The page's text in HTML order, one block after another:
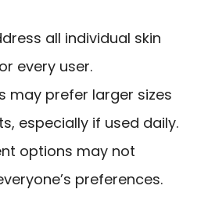
all individual skin
every user.
may prefer larger sizes
especially if used daily.
options may not
preferences.